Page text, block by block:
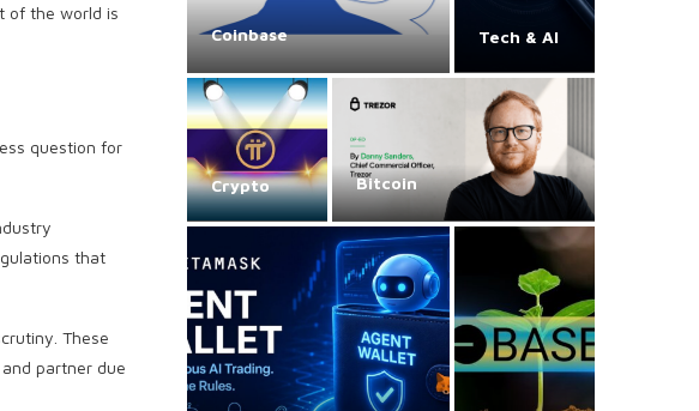
of the world is
question for
that
These
partner due
Coinbase Tech & AI
Crypto Bitcoin